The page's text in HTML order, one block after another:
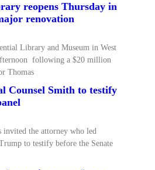
reopens Thursday in
renovation
Library and Museum in West
following a $20 million
Thomas
Counsel Smith to testify
invited the attorney who led
to testify before the Senate